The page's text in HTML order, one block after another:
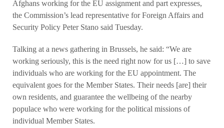
Afghans working for the EU assignment and part expresses,
the Commission’s lead representative for Foreign Affairs and
Security Policy Peter Stano said Tuesday.
Talking at a news gathering in Brussels, he said: “We are
working seriously, this is the need right now for us […] to save
individuals who are working for the EU appointment. The
equivalent goes for the Member States. Their needs [are] their
own residents, and guarantee the wellbeing of the nearby
populace who were working for the political missions of
individual Member States.